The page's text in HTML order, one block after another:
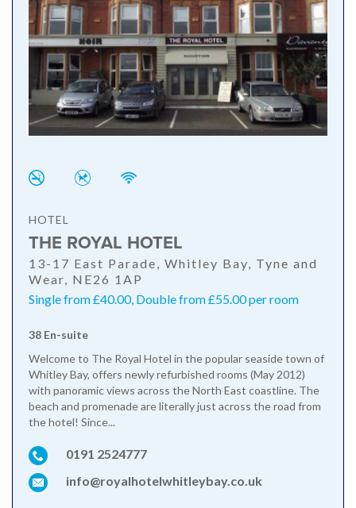
HOTEL
THE ROYAL HOTEL
13-17 East Parade, Whitley Bay, Tyne and
Wear, NE26 1AP
Single from £40.00, Double from £55.00 per room
38 En-suite
Welcome to The Royal Hotel in the popular seaside town of
Whitley Bay, offers newly refurbished rooms (May 2012)
with panoramic views across the North East coastline. The
beach and promenade are literally just across the road from
the hotel! Since...
0191 2524777
info@royalhotelwhitleybay.co.uk